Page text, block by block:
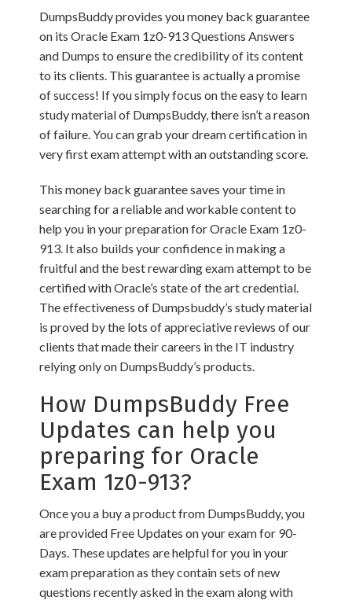
DumpsBuddy provides you money back guarantee
on its Oracle Exam 1z0-913 Questions Answers
and Dumps to ensure the credibility of its content
to its clients. This guarantee is actually a promise
of success! If you simply focus on the easy to learn
study material of DumpsBuddy, there isn’t a reason
of failure. You can grab your dream certification in
very first exam attempt with an outstanding score.
This money back guarantee saves your time in
searching for a reliable and workable content to
help you in your preparation for Oracle Exam 1z0-
913. It also builds your confidence in making a
fruitful and the best rewarding exam attempt to be
certified with Oracle’s state of the art credential.
The effectiveness of Dumpsbuddy’s study material
is proved by the lots of appreciative reviews of our
clients that made their careers in the IT industry
relying only on DumpsBuddy’s products.
How DumpsBuddy Free
Updates can help you
preparing for Oracle
Exam 1z0-913?
Once you a buy a product from DumpsBuddy, you
are provided Free Updates on your exam for 90-
Days. These updates are helpful for you in your
exam preparation as they contain sets of new
questions recently asked in the exam along with